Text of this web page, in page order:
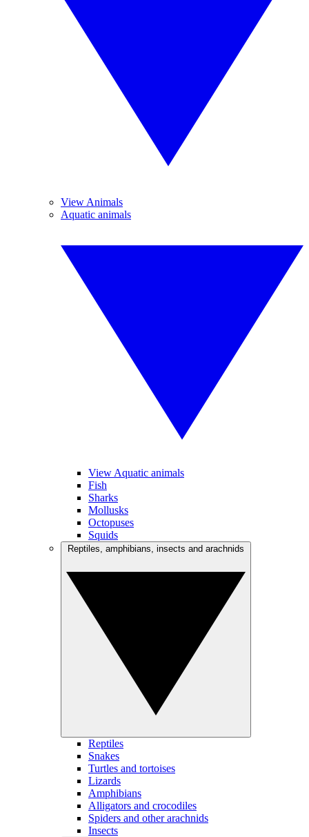
View Animals
Aquatic animals
View Aquatic animals
Fish
Sharks
Mollusks
Octopuses
Squids
Reptiles
Snakes
Turtles and tortoises
Lizards
Amphibians
Alligators and crocodiles
Spiders and other arachnids
Insects